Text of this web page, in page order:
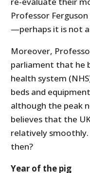
Professor
—perhaps it is not
Moreover,
parliament that he
health system
beds and
although the peak
believes that the
relatively
then?
Year of the pig